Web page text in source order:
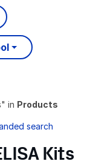
" in Products
search
Kits